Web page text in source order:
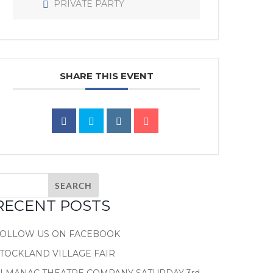
PRIVATE PARTY
SHARE THIS EVENT
POSTS
US ON FACEBOOK
VILLAGE FAIR